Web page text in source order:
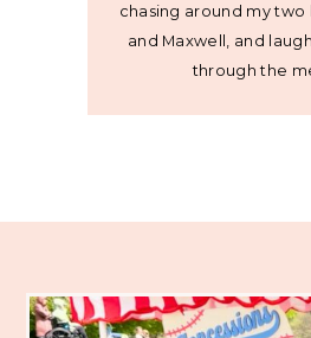
chasing around my two
and Maxwell, and
through the